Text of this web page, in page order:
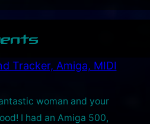
Tracker, Amiga, MIDI
woman and your
I had an Amiga 500,